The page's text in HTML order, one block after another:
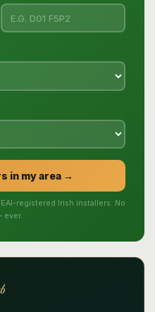
in my area →
registered Irish installers. No
ever.